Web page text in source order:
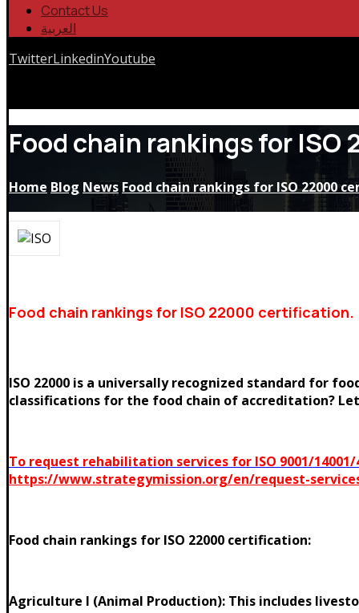
Contact Us
العربية
TwitterLinkedinYoutube
Food chain rankings for
Home Blog News Food chain rankings for ISO 22000
Food chain rankings for ISO 22000 certification.
ISO 22000 is a universally recognized standard for
classifications for the food chain of accreditation?
To request rehabilitation services for ISO 9001/14001/
https://www.strategymission.org/en/request-
Food chain rankings for ISO 22000 certification:
Agriculture I (Animal Production): This includes